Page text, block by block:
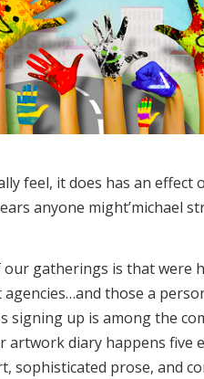
feel, it does has an effect
anyone might’michael
gatherings is that were
those a
up is among the
artwork diary happens five
sophisticated prose, and